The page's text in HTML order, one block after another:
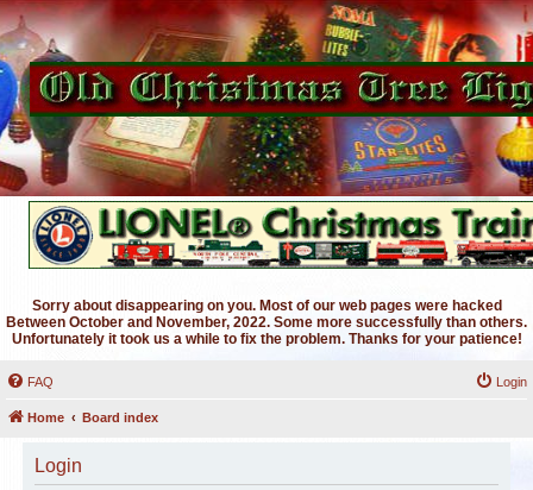
Sorry about disappearing on you. Most of our web pages were hacked
Between October and November, 2022. Some more successfully than others.
Unfortunately it took us a while to fix the problem. Thanks for your patience!
FAQ Login
Home Board index
Login